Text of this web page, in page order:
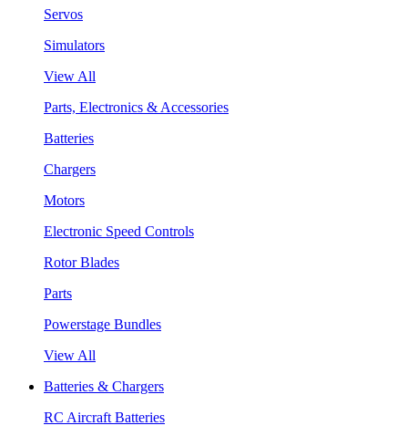
Servos
Simulators
View All
Parts, Electronics & Accessories
Batteries
Chargers
Motors
Electronic Speed Controls
Rotor Blades
Parts
Powerstage Bundles
View All
Batteries & Chargers
RC Aircraft Batteries